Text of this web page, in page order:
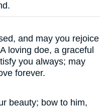
and may you rejoice
loving doe, a graceful
you always; may
forever.
beauty; bow to him,